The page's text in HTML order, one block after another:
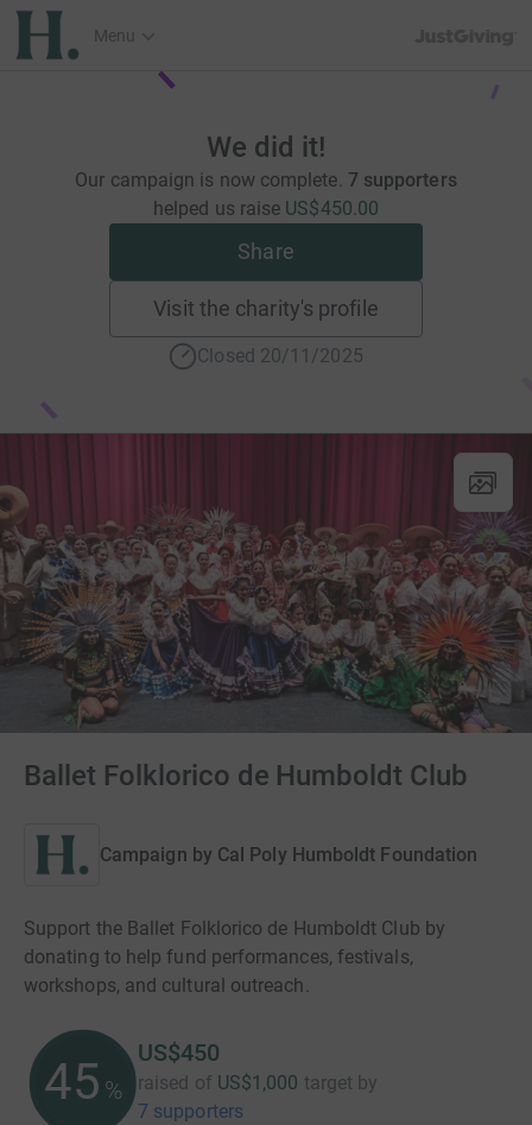
Menu
We did it!
Our campaign is now complete. 7 supporters
helped us raise US$450.00
Share
Visit the charity's profile
Closed 20/11/2025
Ballet Folklorico de Humboldt Club
Campaign by Cal Poly Humboldt Foundation
Support the Ballet Folklorico de Humboldt Club by
donating to help fund performances, festivals,
workshops, and cultural outreach.
45 %
US$450
raised of US$1,000 target by
7 supporters